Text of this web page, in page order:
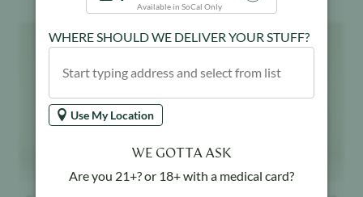
Available in SoCal Only
WHERE SHOULD WE DELIVER YOUR STUFF?
Use My Location
WE GOTTA ASK
Are you 21+? or 18+ with a medical card?